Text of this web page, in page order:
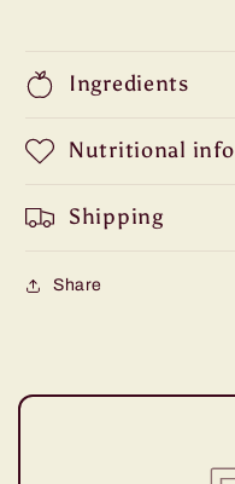
Ingredients
Nutritional info
Shipping
Share